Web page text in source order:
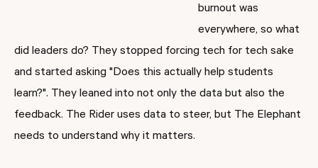
burnout was
everywhere, so what
did leaders do? They stopped forcing tech for tech sake
and started asking "Does this actually help students
learn?". They leaned into not only the data but also the
feedback. The Rider uses data to steer, but The Elephant
needs to understand why it matters.